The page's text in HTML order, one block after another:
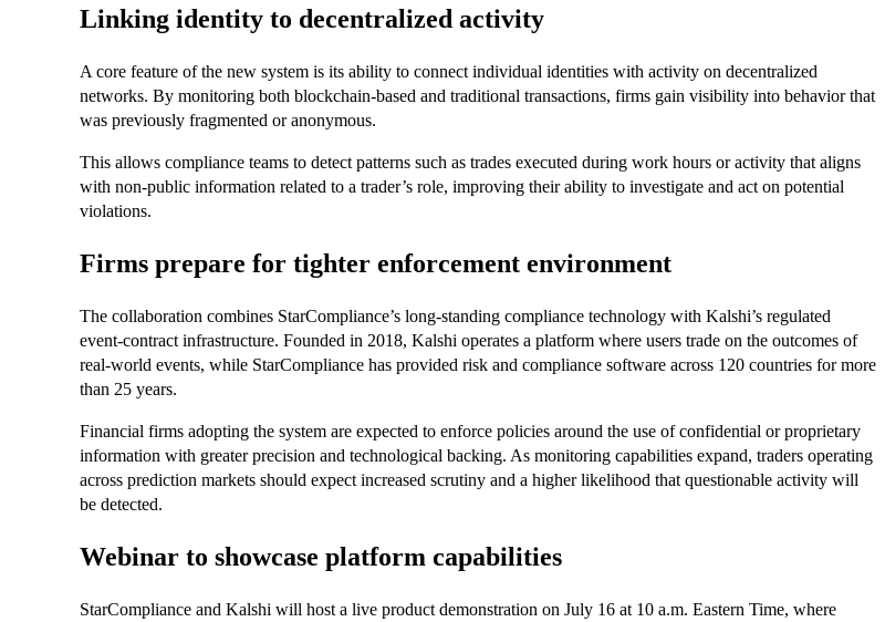
Linking identity to decentralized activity
A core feature of the new system is its ability to connect individual identities with activity on decentralized
networks. By monitoring both blockchain-based and traditional transactions, firms gain visibility into behavior that
was previously fragmented or anonymous.
This allows compliance teams to detect patterns such as trades executed during work hours or activity that aligns
with non-public information related to a trader’s role, improving their ability to investigate and act on potential
violations.
Firms prepare for tighter enforcement environment
The collaboration combines StarCompliance’s long-standing compliance technology with Kalshi’s regulated
event-contract infrastructure. Founded in 2018, Kalshi operates a platform where users trade on the outcomes of
real-world events, while StarCompliance has provided risk and compliance software across 120 countries for more
than 25 years.
Financial firms adopting the system are expected to enforce policies around the use of confidential or proprietary
information with greater precision and technological backing. As monitoring capabilities expand, traders operating
across prediction markets should expect increased scrutiny and a higher likelihood that questionable activity will
be detected.
Webinar to showcase platform capabilities
StarCompliance and Kalshi will host a live product demonstration on July 16 at 10 a.m. Eastern Time, where